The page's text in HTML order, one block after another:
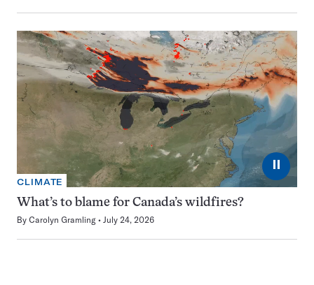
⏸
CLIMATE
What’s to blame for Canada’s wildfires?
By Carolyn Gramling July 24, 2026